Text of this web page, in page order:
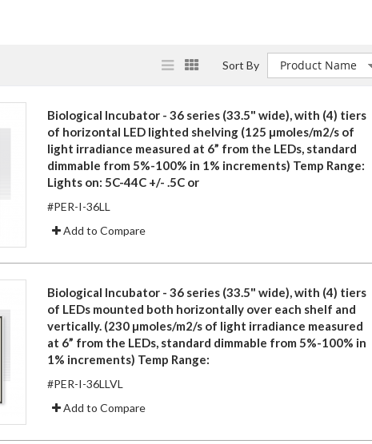
View
List Grid Sort By
Biological Incubator - 36 series (33.5" wide), with (4) tiers
of horizontal LED lighted shelving (125 µmoles/m2/s of
light irradiance measured at 6” from the LEDs, standard
dimmable from 5%-100% in 1% increments) Temp Range:
Lights on: 5C-44C +/- .5C or
#PER-I-36LL
Add to Compare
Biological Incubator - 36 series (33.5" wide), with (4) tiers
of LEDs mounted both horizontally over each shelf and
vertically. (230 µmoles/m2/s of light irradiance measured
at 6” from the LEDs, standard dimmable from 5%-100% in
1% increments) Temp Range:
#PER-I-36LLVL
Add to Compare